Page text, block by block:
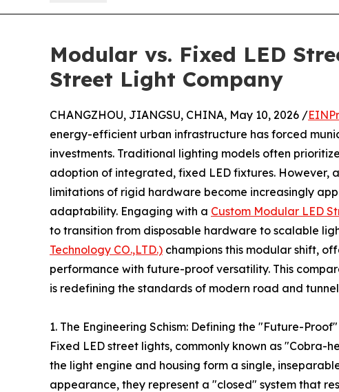
Modular vs. Fixed LED
Street Light Company
CHANGZHOU, JIANGSU, CHINA, May 10, 2026 /
energy-efficient urban infrastructure has forced
investments. Traditional lighting models often
adoption of integrated, fixed LED fixtures. However,
limitations of rigid hardware become increasingly
adaptability. Engaging with a Custom Modular LED
to transition from disposable hardware to scalable
Technology CO.,LTD.) champions this modular shift,
performance with future-proof versatility. This
is redefining the standards of modern road and
1. The Engineering Schism: Defining the "Future-
Fixed LED street lights, commonly known as
the light engine and housing form a single,
appearance, they represent a "closed" system that